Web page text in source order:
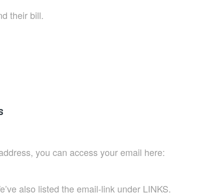
their bill.
you can access your email here:
also listed the email-link under LINKS.